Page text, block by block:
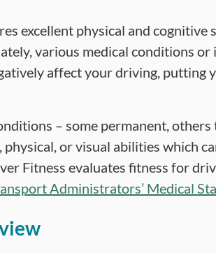
excellent physical and cognitive
various medical conditions or
affect your driving, putting
– some permanent,
physical, or visual abilities which
Fitness evaluates fitness for
Administrators’ Medical